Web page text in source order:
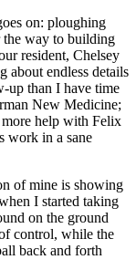
on: ploughing
the way to building
resident, Chelsey
about endless details
up than I have time
New Medicine;
help with Felix
work in a sane
of mine is showing
I started taking
on the ground
control, while the
back and forth